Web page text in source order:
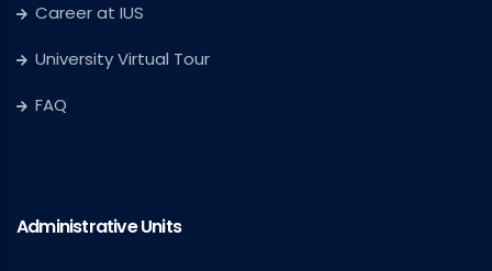
Career at IUS
University Virtual Tour
FAQ
Administrative Units